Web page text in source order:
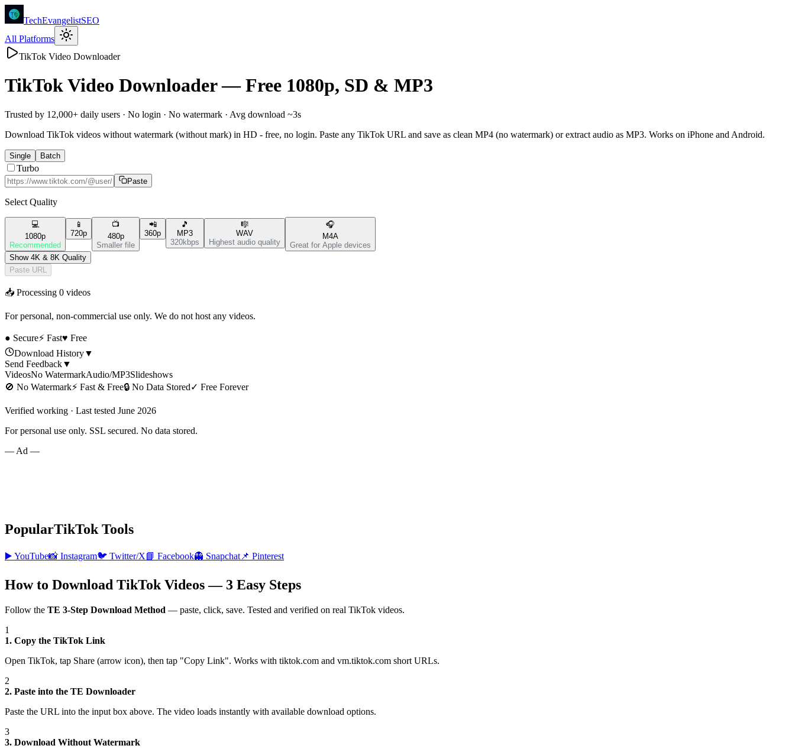
TechEvangelistSEO
All Platforms
TikTok Video Downloader
TikTokVideo Downloader — Free 1080p, SD & MP3
Trusted by 12,000+ daily users · No login · No watermark · Avg download ~3s
Download TikTok videos without watermark (without mark) in HD - free, no login. Paste any TikTok URL and save as clean MP4 (no watermark) or extract audio as MP3. Works on iPhone and Android.
Single Batch
Turbo
Paste
Select Quality
💻
1080p
Recommended
📱
720p
📺
480p
Smaller file
📲
360p
🎵
MP3
320kbps
🎼
WAV
Highest audio quality
🎧
M4A
Great for Apple devices
Show 4K & 8K Quality
Paste URL
📥 Processing 0 videos
For personal, non-commercial use only. We do not host any videos.
● Secure⚡ Fast♥ Free
Download History▼
Send Feedback▼
VideosNo WatermarkAudio/MP3Slideshows
🚫 No Watermark⚡ Fast & Free🔒 No Data Stored✓ Free Forever
Verified working · Last tested June 2026
For personal use only. SSL secured. No data stored.
— Ad —
PopularTikTok Tools
▶️ YouTube📸 Instagram🐦 Twitter/X📘 Facebook👻 Snapchat 📌 Pinterest
How to Download TikTok Videos — 3 Easy Steps
Follow the TE 3-Step Download Method — paste, click, save. Tested and verified on real TikTok videos.
1
1. Copy the TikTok Link
Open TikTok, tap Share (arrow icon), then tap "Copy Link". Works with tiktok.com and vm.tiktok.com short URLs.
2
2. Paste into the TE Downloader
Paste the URL into the input box above. The video loads instantly with available download options.
3
3. Download Without Watermark